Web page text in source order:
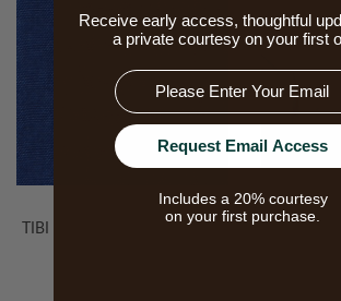
TIBI SOFT FABRIC, 35 ROYAL
Kashmir
Receive early access, thoughtful
a private courtesy on your first
Email
Request Email Access
Includes a 20% courtesy
on your first purchase.